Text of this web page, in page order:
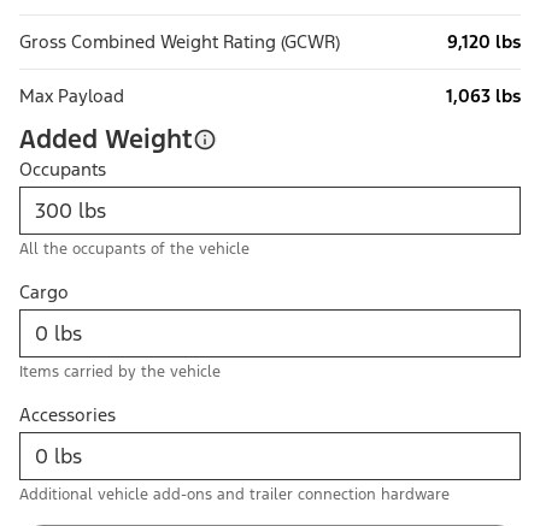
Gross Combined Weight Rating (GCWR) 9,120 lbs
Max Payload 1,063 lbs
Added Weight
Occupants
All the occupants of the vehicle
Cargo
Items carried by the vehicle
Accessories
Additional vehicle add-ons and trailer connection hardware